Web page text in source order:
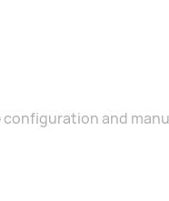
and